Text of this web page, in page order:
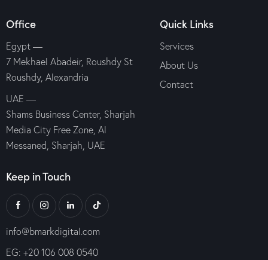
Office
Egypt —
7 Mekhael Abadeir, Roushdy St
Roushdy, Alexandria
UAE —
Shams Business Center, Sharjah
Media City Free Zone, Al
Messaned, Sharjah, UAE
Quick Links
Services
About Us
Contact
Keep in Touch
info@bmarkdigital.com
EG: +20 106 008 0540